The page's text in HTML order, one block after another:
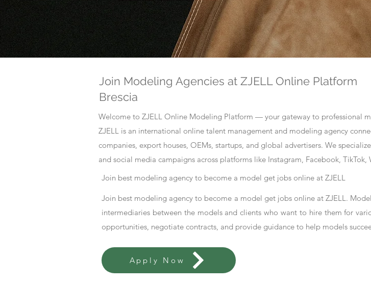
Join Modeling Agencies at ZJELL Online Platform
Brescia
Welcome to ZJELL Online Modeling Platform — your gateway to professional
ZJELL is an international online talent management and modeling agency
companies, export houses, OEMs, startups, and global advertisers. We
and social media campaigns across platforms like Instagram, Facebook,
Join best modeling agency to become a model get jobs online at ZJELL
Join best modeling agency to become a model get jobs online at ZJELL.
intermediaries between the models and clients who want to hire them for
opportunities, negotiate contracts, and provide guidance to help models
Apply Now